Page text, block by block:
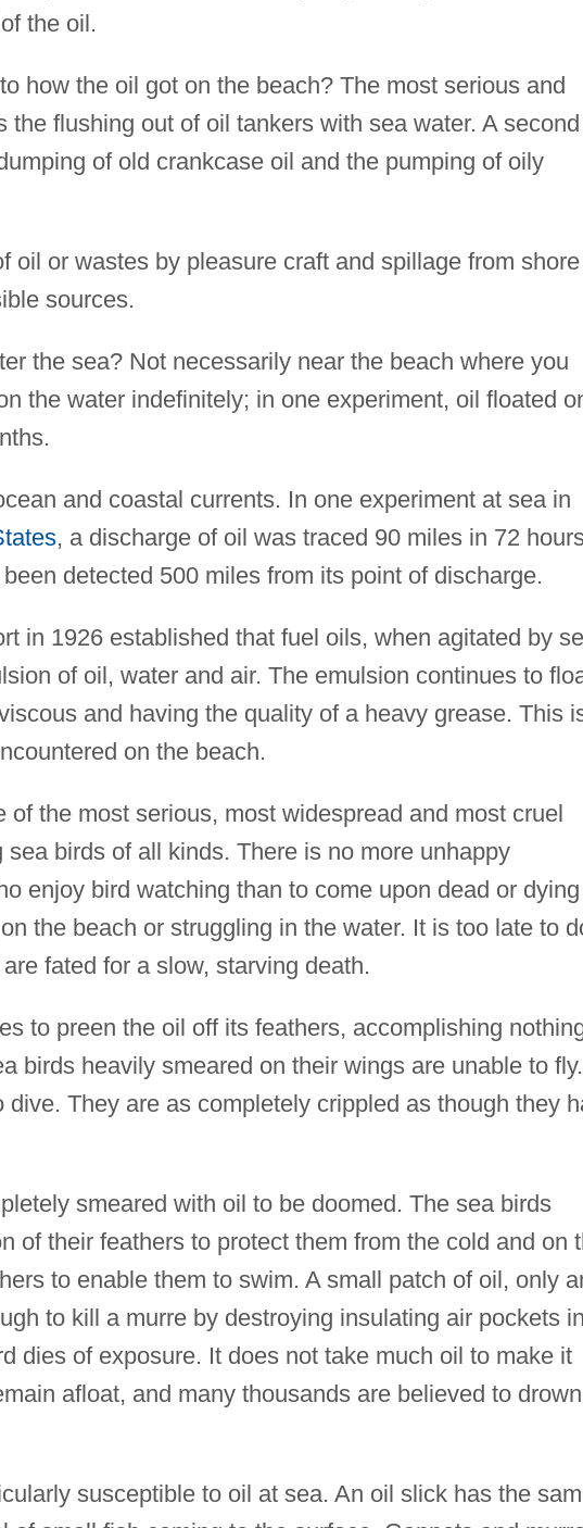
the oil.
how the oil got on the beach? The most serious and
the flushing out of oil tankers with sea water. A second
of old crankcase oil and the pumping of oily
oil or wastes by pleasure craft and spillage from shore
sources.
the sea? Not necessarily near the beach where you
the water indefinitely; in one experiment, oil floated
and coastal currents. In one experiment at sea in
, a discharge of oil was traced 90 miles in 72
detected 500 miles from its point of discharge.
in 1926 established that fuel oils, when agitated by
of oil, water and air. The emulsion continues to
and having the quality of a heavy grease. This
on the beach.
of the most serious, most widespread and most cruel
birds of all kinds. There is no more unhappy
enjoy bird watching than to come upon dead or dying
the beach or struggling in the water. It is too late to
fated for a slow, starving death.
to preen the oil off its feathers, accomplishing
birds heavily smeared on their wings are unable to fly.
dive. They are as completely crippled as though they
smeared with oil to be doomed. The sea birds
of their feathers to protect them from the cold and on
to enable them to swim. A small patch of oil, only
to kill a murre by destroying insulating air pockets in
dies of exposure. It does not take much oil to make it
afloat, and many thousands are believed to
susceptible to oil at sea. An oil slick has the